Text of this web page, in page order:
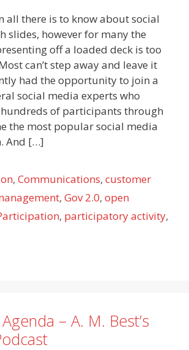
all there is to know about social
slides, however for many the
off a loaded deck is too
can’t step away and leave it
had the opportunity to join a
social media experts who
of participants through
the most popular social media
And […]
,Communications,customer
, Gov 2.0, open
, participatory activity,
– A. M. Best’s